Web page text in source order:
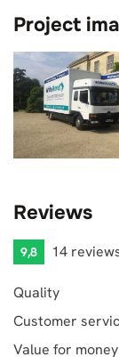
Project
Reviews
9,8 14
Quality
Customer
Value for money